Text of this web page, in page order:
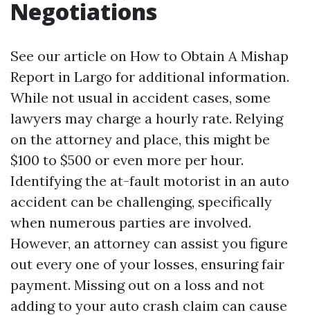
Negotiations
See our article on How to Obtain A Mishap
Report in Largo for additional information.
While not usual in accident cases, some
lawyers may charge a hourly rate. Relying
on the attorney and place, this might be
$100 to $500 or even more per hour.
Identifying the at-fault motorist in an auto
accident can be challenging, specifically
when numerous parties are involved.
However, an attorney can assist you figure
out every one of your losses, ensuring fair
payment. Missing out on a loss and not
adding to your auto crash claim can cause